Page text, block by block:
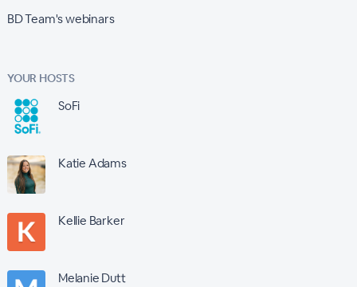
BD Team's webinars
YOUR HOSTS
SoFi
Katie Adams
Kellie Barker
Melanie Dutt